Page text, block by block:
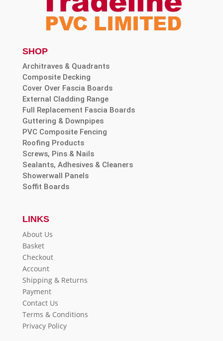
SHOP
Architraves & Quadrants
Composite Decking
Cover Over Fascia Boards
External Cladding Range
Full Replacement Fascia Boards
Guttering & Downpipes
PVC Composite Fencing
Roofing Products
Screws, Pins & Nails
Sealants, Adhesives & Cleaners
Showerwall Panels
Soffit Boards
LINKS
About Us
Basket
Checkout
Account
Shipping & Returns
Payment
Contact Us
Terms & Conditions
Privacy Policy